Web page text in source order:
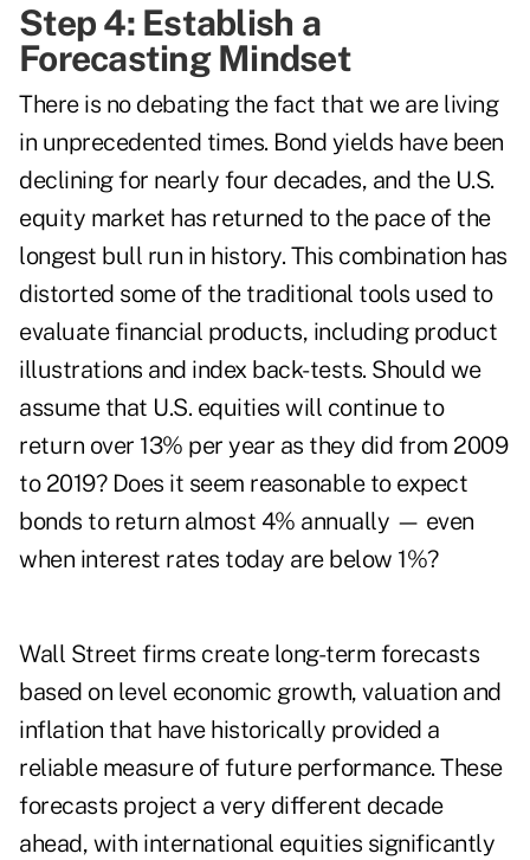
Step 4: Establish a
Forecasting Mindset
There is no debating the fact that we are living
in unprecedented times. Bond yields have been
declining for nearly four decades, and the U.S.
equity market has returned to the pace of the
longest bull run in history. This combination has
distorted some of the traditional tools used to
evaluate financial products, including product
illustrations and index back-tests. Should we
assume that U.S. equities will continue to
return over 13% per year as they did from 2009
to 2019? Does it seem reasonable to expect
bonds to return almost 4% annually — even
when interest rates today are below 1%?
Wall Street firms create long-term forecasts
based on level economic growth, valuation and
inflation that have historically provided a
reliable measure of future performance. These
forecasts project a very different decade
ahead, with international equities significantly